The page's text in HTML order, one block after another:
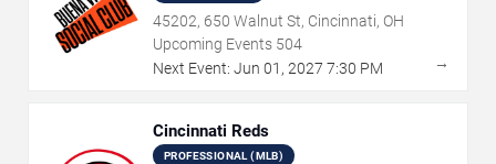
45202, 650 Walnut St, Cincinnati, OH
Upcoming Events 504
Next Event: Jun 01 , 2027 7:30 PM →
Cincinnati Reds
PROFESSIONAL (MLB)